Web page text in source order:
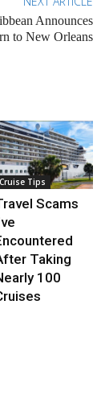
Announces
to New Orleans
Cruise Tips
Scams
Taking
100